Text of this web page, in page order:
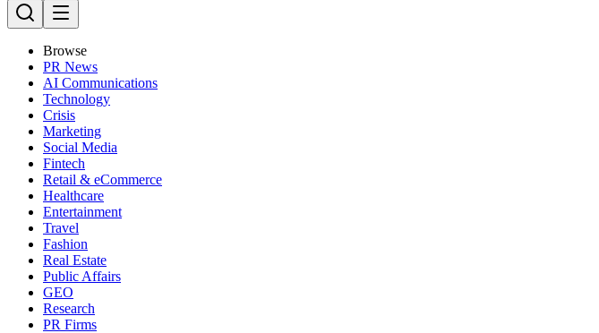
Browse
PR News
AI Communications
Technology
Crisis
Marketing
Social Media
Fintech
Retail & eCommerce
Healthcare
Entertainment
Travel
Fashion
Real Estate
Public Affairs
GEO
Research
PR Firms